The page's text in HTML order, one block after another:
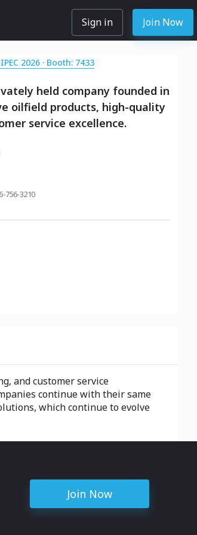
Sign in Join Now
2026 · Booth: 7433
held company founded in
oilfield products, high-quality
service excellence.
756-3210
and customer service
continue with their same
which continue to evolve
Join Now